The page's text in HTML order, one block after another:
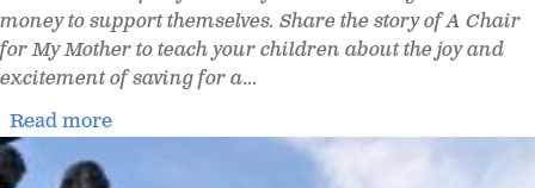
money to support themselves. Share the story of A Chair
for My Mother to teach your children about the joy and
excitement of saving for a...
Read more